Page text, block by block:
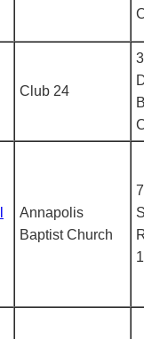
Club 24
Annapolis
Baptist Church